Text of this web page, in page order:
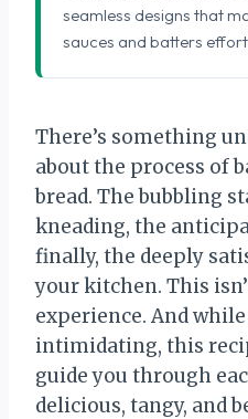
seamless designs that
sauces and batters
There’s something
about the process of
bread. The bubbling
kneading, the
finally, the deeply
your kitchen. This
experience. And
intimidating, this
guide you through
delicious, tangy, and